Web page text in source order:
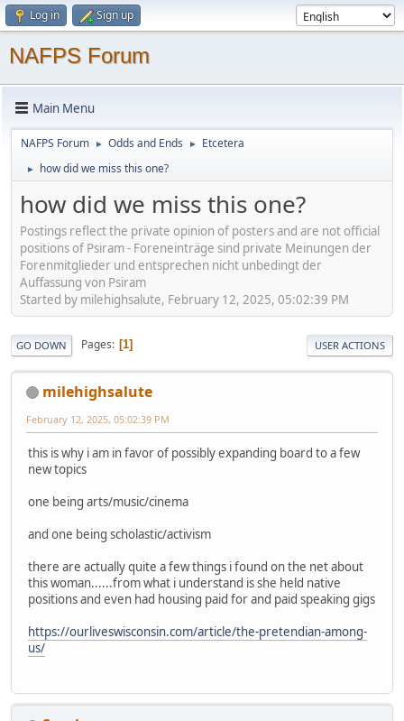
Log in Sign up
NAFPS Forum
Main Menu
NAFPS Forum ► Odds and Ends ► Etcetera
► how did we miss this one?
how did we miss this one?
Postings reflect the private opinion of posters and are not official
positions of Psiram - Foreneinträge sind private Meinungen der
Forenmitglieder und entsprechen nicht unbedingt der
Auffassung von Psiram
Started by milehighsalute, February 12, 2025, 05:02:39 PM
GO DOWN Pages 1 USER ACTIONS
milehighsalute
February 12, 2025, 05:02:39 PM
this is why i am in favor of possibly expanding board to a few
new topics
one being arts/music/cinema
and one being scholastic/activism
there are actually quite a few things i found on the net about
this woman......from what i understand is she held native
positions and even had housing paid for and paid speaking gigs
https://ourliveswisconsin.com/article/the-pretendian-among-
us/